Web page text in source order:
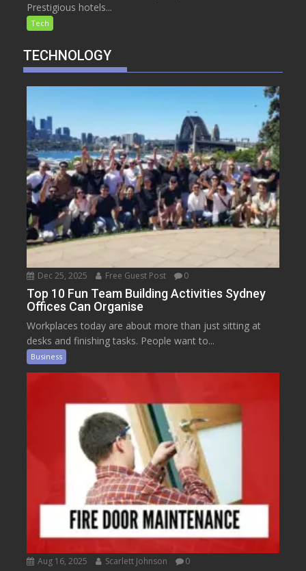
Prestigious hotels...
Tech
TECHNOLOGY
Dec 25, 2025 Free Guest Post 0
Top 10 Fun Team Building Activities Sydney
Offices Can Organise
Workplaces today are about more than just sitting at
desks and finishing tasks. People want to...
Business
Aug 16, 2025 Scarlett Johnson 0